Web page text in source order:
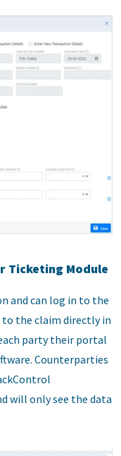
Ticketing Module
and can log in to the
the claim directly in
party their portal
Counterparties
will only see the data